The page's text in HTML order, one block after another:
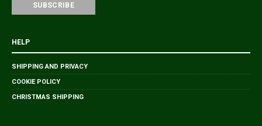
HELP
SHIPPING AND PRIVACY
COOKIE POLICY
CHRISTMAS SHIPPING